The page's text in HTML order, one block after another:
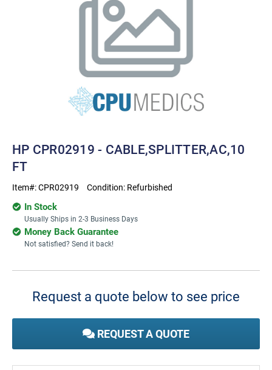
HP CPR02919 - CABLE,SPLITTER,AC,10
FT
Item#:CPR02919 Condition: Refurbished
In Stock
Usually Ships in 2-3 Business Days
Money Back Guarantee
Not satisfied? Send it back!
Current
Request a quote below to see price
REQUEST A QUOTE